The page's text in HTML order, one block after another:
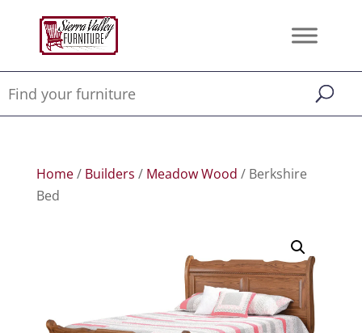
Home/ Builders / Meadow Wood / Berkshire
Bed